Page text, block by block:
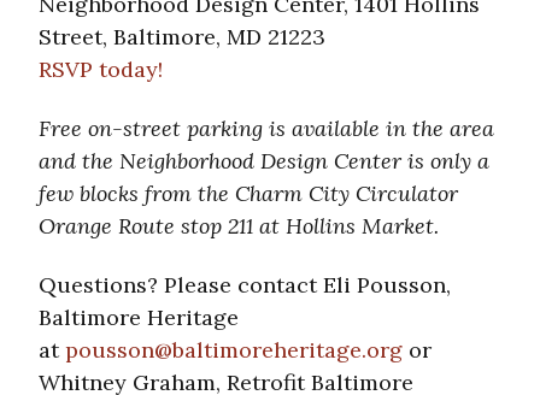
Street, Baltimore, MD 21223
RSVP today!
Free on-street parking is available in the area
and the Neighborhood Design Center is only a
few blocks from the Charm City Circulator
Orange Route stop 211 at Hollins Market.
Questions? Please contact Eli Pousson,
Baltimore Heritage
atpousson@baltimoreheritage.org or
Whitney Graham, Retrofit Baltimore